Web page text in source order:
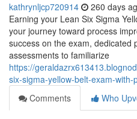
kathrynljcp720914 260 days
Earning your Lean Six Sigma
your journey toward process
success on the exam, dedicated
assessments to familiarize
https://
six-sigma-yellow-belt-exam-with-
Comments
Who